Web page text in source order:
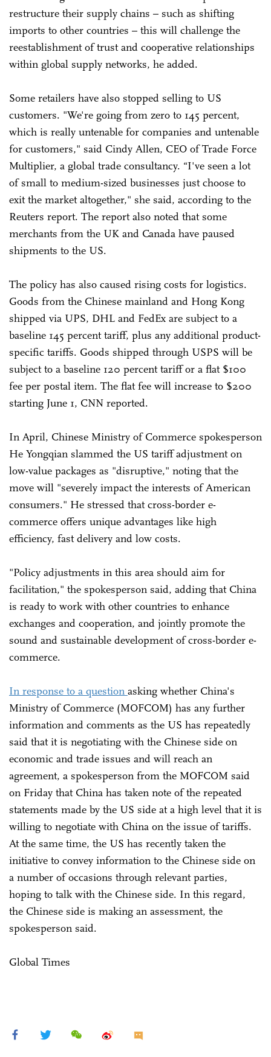
restructure their supply chains – such as shifting
imports to other countries – this will challenge the
reestablishment of trust and cooperative relationships
within global supply networks, he added.
Some retailers have also stopped selling to US
customers. "We're going from zero to 145 percent,
which is really untenable for companies and untenable
for customers," said Cindy Allen, CEO of Trade Force
Multiplier, a global trade consultancy. “I've seen a lot
of small to medium-sized businesses just choose to
exit the market altogether," she said, according to the
Reuters report. The report also noted that some
merchants from the UK and Canada have paused
shipments to the US.
The policy has also caused rising costs for logistics.
Goods from the Chinese mainland and Hong Kong
shipped via UPS, DHL and FedEx are subject to a
baseline 145 percent tariff, plus any additional product-
specific tariffs. Goods shipped through USPS will be
subject to a baseline 120 percent tariff or a flat $100
fee per postal item. The flat fee will increase to $200
starting June 1, CNN reported.
In April, Chinese Ministry of Commerce spokesperson
He Yongqian slammed the US tariff adjustment on
low-value packages as "disruptive," noting that the
move will "severely impact the interests of American
consumers." He stressed that cross-border e-
commerce offers unique advantages like high
efficiency, fast delivery and low costs.
"Policy adjustments in this area should aim for
facilitation," the spokesperson said, adding that China
is ready to work with other countries to enhance
exchanges and cooperation, and jointly promote the
sound and sustainable development of cross-border e-
commerce.
In response to a question asking whether China's
Ministry of Commerce (MOFCOM) has any further
information and comments as the US has repeatedly
said that it is negotiating with the Chinese side on
economic and trade issues and will reach an
agreement, a spokesperson from the MOFCOM said
on Friday that China has taken note of the repeated
statements made by the US side at a high level that it is
willing to negotiate with China on the issue of tariffs.
At the same time, the US has recently taken the
initiative to convey information to the Chinese side on
a number of occasions through relevant parties,
hoping to talk with the Chinese side. In this regard,
the Chinese side is making an assessment, the
spokesperson said.
Global Times